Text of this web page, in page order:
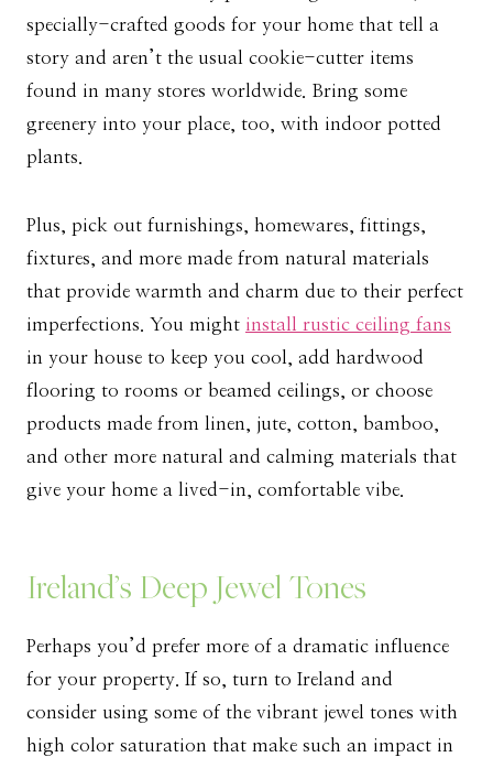
specially-crafted goods for your home that tell a
story and aren’t the usual cookie-cutter items
found in many stores worldwide. Bring some
greenery into your place, too, with indoor potted
plants.
Plus, pick out furnishings, homewares, fittings,
fixtures, and more made from natural materials
that provide warmth and charm due to their perfect
imperfections. You might install rustic ceiling fans
in your house to keep you cool, add hardwood
flooring to rooms or beamed ceilings, or choose
products made from linen, jute, cotton, bamboo,
and other more natural and calming materials that
give your home a lived-in, comfortable vibe.
Ireland’s Deep Jewel Tones
Perhaps you’d prefer more of a dramatic influence
for your property. If so, turn to Ireland and
consider using some of the vibrant jewel tones with
high color saturation that make such an impact in